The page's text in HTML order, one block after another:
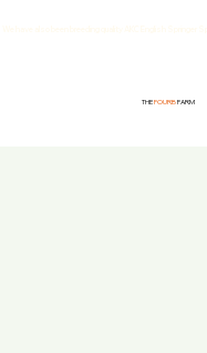
THEFOURBFARM